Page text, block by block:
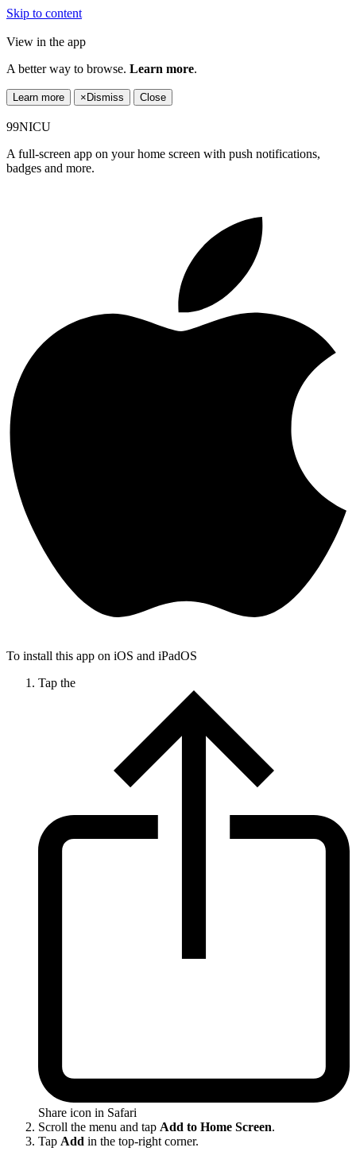
Skip to content
View in the app
A better way to browse. Learn more.
Learn more × Dismiss Close
99NICU
A full-screen app on your home screen with push notifications,
badges and more.
To install this app on iOS and iPadOS
Tap the
Share icon in Safari
Scroll the menu and tap Add to Home Screen.
Tap Add in the top-right corner.